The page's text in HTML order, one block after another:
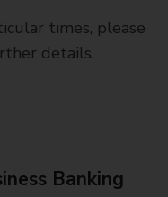
times, please
details.
Banking